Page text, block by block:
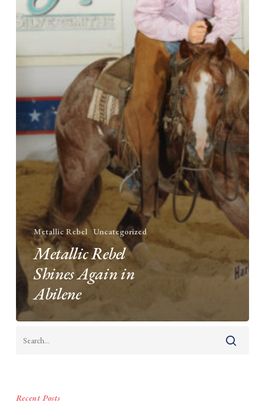
Metallic Rebel Uncategorized
Metallic Rebel
Shines Again in
Abilene
Recent Posts